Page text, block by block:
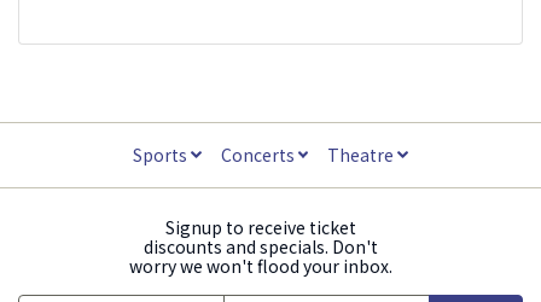
Sports Concerts Theatre
Signup to receive ticket
discounts and specials. Don't
worry we won't flood your inbox.